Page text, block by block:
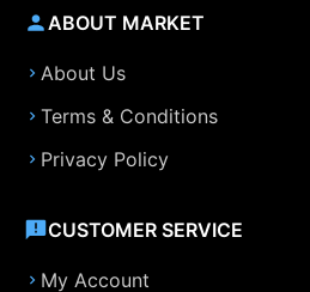
ABOUT MARKET
About Us
Terms & Conditions
Privacy Policy
CUSTOMER SERVICE
My Account